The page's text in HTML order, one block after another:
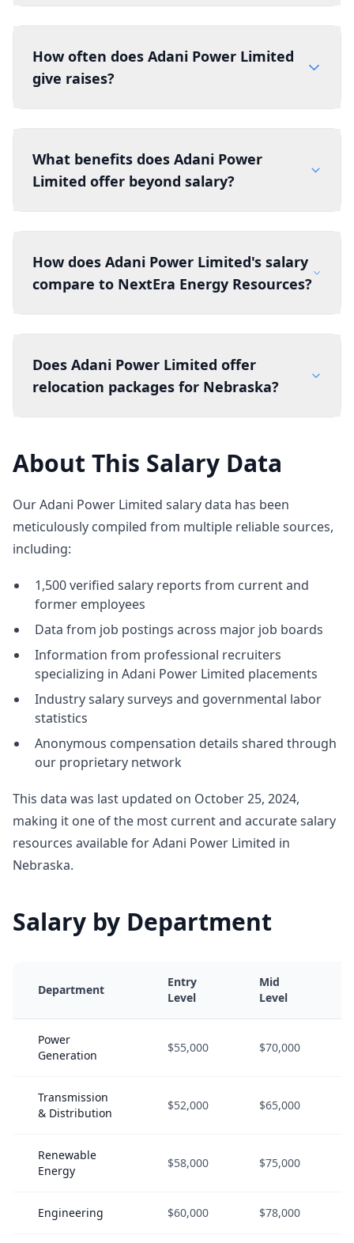
How often does Adani Power Limited
give raises?
What benefits does Adani Power
Limited offer beyond salary?
How does Adani Power Limited's salary
compare to NextEra Energy Resources?
Does Adani Power Limited offer
relocation packages for Nebraska?
About This Salary Data
Our Adani Power Limited salary data has been
meticulously compiled from multiple reliable sources,
including:
1,500 verified salary reports from current and
former employees
Data from job postings across major job boards
Information from professional recruiters
specializing in Adani Power Limited placements
Industry salary surveys and governmental labor
statistics
Anonymous compensation details shared through
our proprietary network
This data was last updated on October 25, 2024,
making it one of the most current and accurate salary
resources available for Adani Power Limited in
Nebraska.
Salary by Department
Department
Entry
Level
Mid
Level
Power
Generation
$55,000 $70,000
Transmission
& Distribution
$52,000 $65,000
Renewable
Energy
$58,000 $75,000
Engineering $60,000 $78,000